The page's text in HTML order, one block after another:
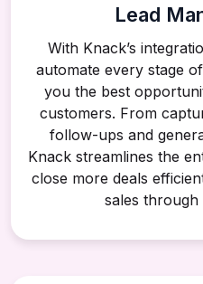
Lead
With Knack’s
automate every stage
you the best
customers. From
follow-ups and
Knack streamlines the
close more deals
sales through